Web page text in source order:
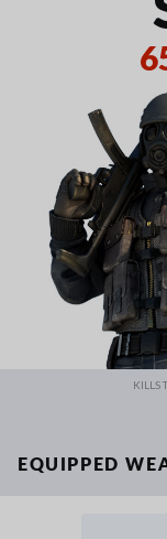
KILLS
EQUIPPED